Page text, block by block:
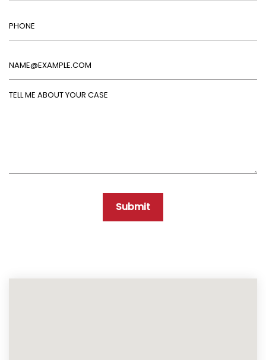
Tell Me About Your Case
Submit